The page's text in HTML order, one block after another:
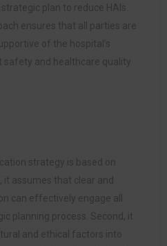
plan to reduce HAIs.
ensures that all parties are
of the hospital’s
and healthcare quality
strategy is based on
it assumes that clear and
can effectively engage all
planning process. Second, it
and ethical factors into